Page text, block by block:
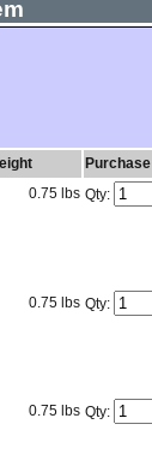
Purchase
0.75 lbs Qty:
0.75 lbs Qty:
0.75 lbs Qty: